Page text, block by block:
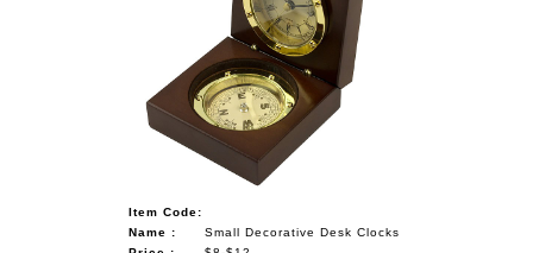
Item Code:
Name :
Small Decorative Desk Clocks